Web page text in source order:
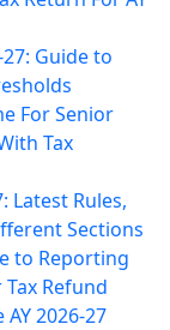
Guide to
For Senior
Tax
Latest Rules,
Sections
to Reporting
Refund
2026-27